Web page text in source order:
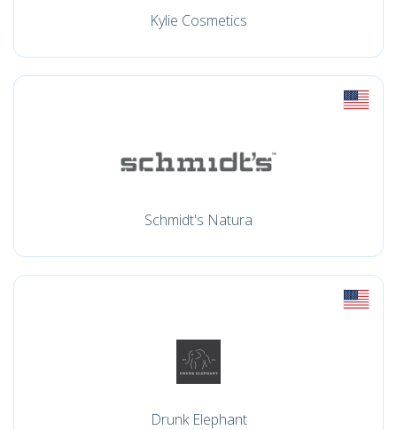
Kylie Cosmetics
Schmidt's Natura
Drunk Elephant